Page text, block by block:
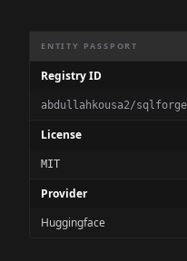
ENTITY PASSPORT
Registry ID
abdullahkousa2/
License
MIT
Provider
Huggingface